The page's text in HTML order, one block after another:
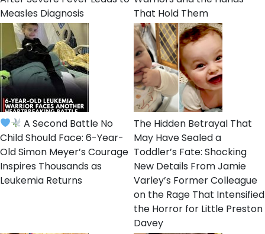
Measles Diagnosis
That Hold Them
A Second Battle No
Child Should Face: 6-Year-
Old Simon Meyer’s Courage
Inspires Thousands as
Leukemia Returns
The Hidden Betrayal That
May Have Sealed a
Toddler’s Fate: Shocking
New Details From Jamie
Varley’s Former Colleague
on the Rage That Intensified
the Horror for Little Preston
Davey